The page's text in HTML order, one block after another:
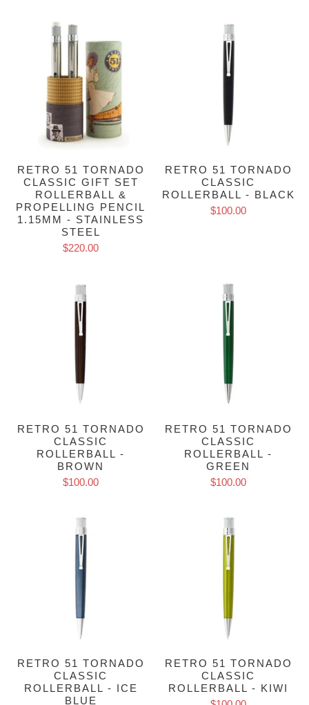
RETRO 51 TORNADO
CLASSIC GIFT SET
ROLLERBALL &
PROPELLING PENCIL
1.15MM - STAINLESS
STEEL
$220.00
RETRO 51 TORNADO
CLASSIC
ROLLERBALL - BLACK
$100.00
RETRO 51 TORNADO
CLASSIC
ROLLERBALL -
BROWN
$100.00
RETRO 51 TORNADO
CLASSIC
ROLLERBALL -
GREEN
$100.00
RETRO 51 TORNADO
CLASSIC
ROLLERBALL - ICE
BLUE
RETRO 51 TORNADO
CLASSIC
ROLLERBALL - KIWI